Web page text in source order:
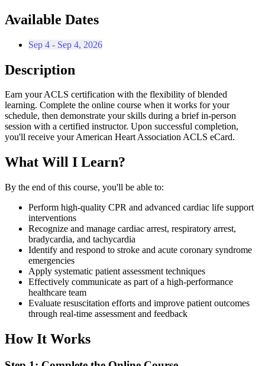
Available Dates
Sep 4 - Sep 4, 2026
Description
Earn your ACLS certification with the flexibility of blended
learning. Complete the online course when it works for your
schedule, then demonstrate your skills during a brief in-person
session with a certified instructor. Upon successful completion,
you'll receive your American Heart Association ACLS eCard.
What Will I Learn?
By the end of this course, you'll be able to:
Perform high-quality CPR and advanced cardiac life support
interventions
Recognize and manage cardiac arrest, respiratory arrest,
bradycardia, and tachycardia
Identify and respond to stroke and acute coronary syndrome
emergencies
Apply systematic patient assessment techniques
Effectively communicate as part of a high-performance
healthcare team
Evaluate resuscitation efforts and improve patient outcomes
through real-time assessment and feedback
How It Works